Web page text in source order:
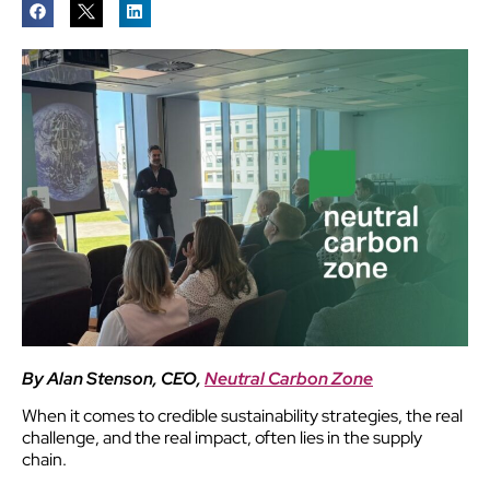
By Alan Stenson, CEO,Neutral Carbon Zone
When it comes to credible sustainability strategies, the real
challenge, and the real impact, often lies in the supply
chain.